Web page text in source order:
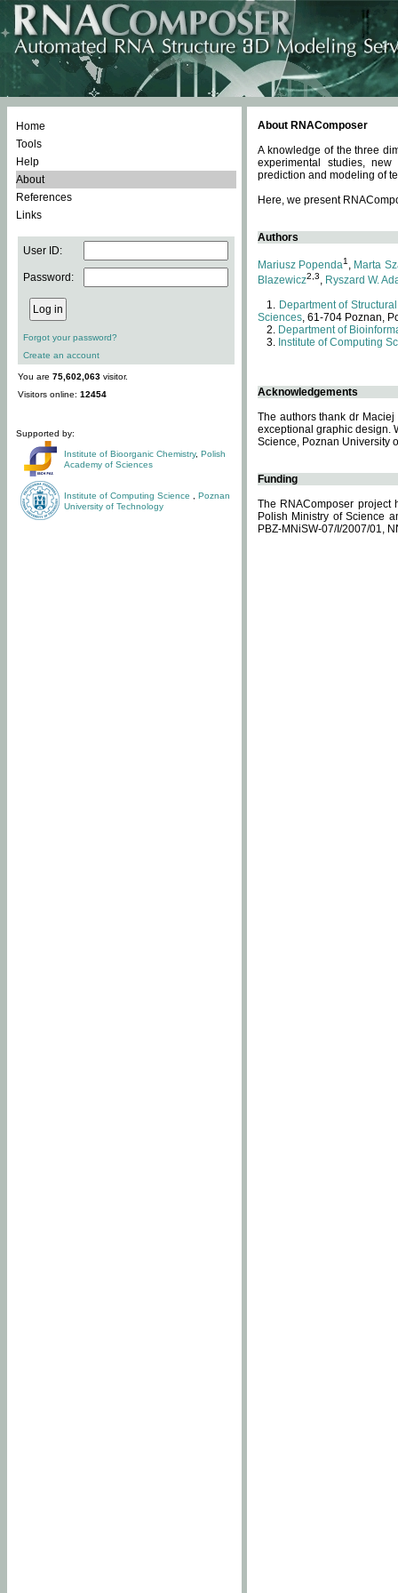
Home
Tools
Help
About
References
Links
User ID:
Password:
Forgot your password?
Create an account
You are 75,602,063 visitor.
Visitors online: 12454
Supported by:
Institute of Bioorganic Chemistry, Polish
Academy of Sciences
Institute of Computing Science
Poznan
University of Technology
About RNAComposer
A knowledge of the three
experimental studies,
prediction and modeling of
Here, we present
Authors
Mariusz Popenda1 , Marta
Blazewicz2,3, Ryszard W.
Department of
Sciences, 61-704 Poznan,
Department of
Institute of Computing
Acknowledgements
The authors thank dr
exceptional graphic design.
Science, Poznan University
Funding
The RNAComposer project
Polish Ministry of Science
PBZ-MNiSW-07/I/2007/01,